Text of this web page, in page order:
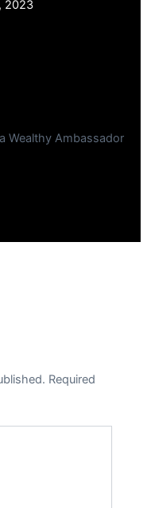
2023
Wealthy Ambassador
Required